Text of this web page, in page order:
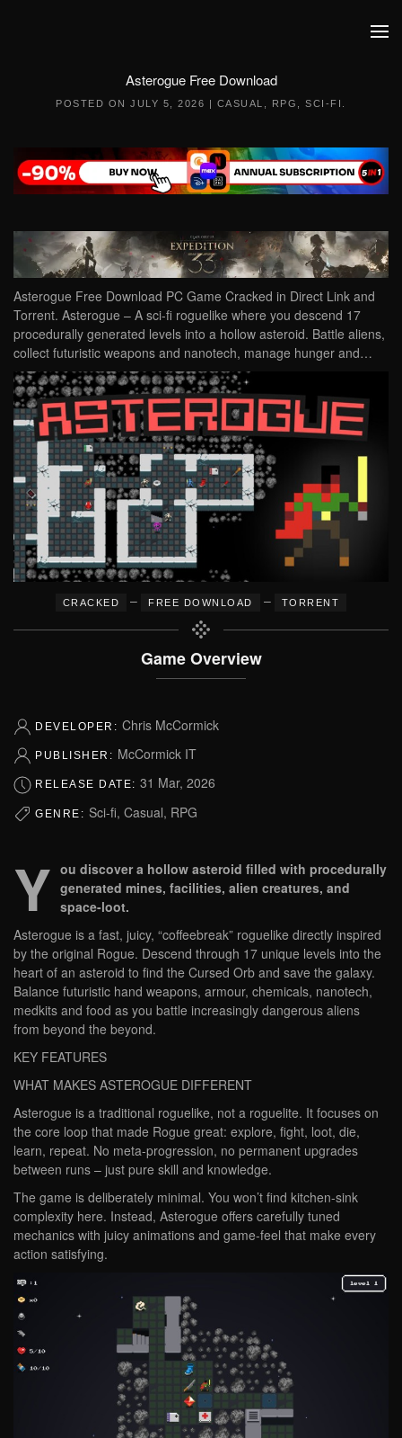
Asterogue Free Download
POSTED ONJULY 5, 2026 | CASUAL RPG ,SCI-FI
Asterogue Free Download PC Game Cracked in Direct Link and
Torrent. Asterogue – A sci-fi roguelike where you descend 17
procedurally generated levels into a hollow asteroid. Battle aliens,
collect futuristic weapons and nanotech, manage hunger and…
CRACKED – FREE DOWNLOAD – TORRENT
Game Overview
DEVELOPER: Chris McCormick
PUBLISHER: McCormick IT
RELEASE DATE: 31 Mar, 2026
GENRE: Sci-fi, Casual, RPG
Y ou discover a hollow asteroid filled with procedurally
generated mines, facilities, alien creatures, and
space-loot.
Asterogue is a fast, juicy, “coffeebreak” roguelike directly inspired
by the original Rogue. Descend through 17 unique levels into the
heart of an asteroid to find the Cursed Orb and save the galaxy.
Balance futuristic hand weapons, armour, chemicals, nanotech,
medkits and food as you battle increasingly dangerous aliens
from beyond the beyond.
KEY FEATURES
WHAT MAKES ASTEROGUE DIFFERENT
Asterogue is a traditional roguelike, not a roguelite. It focuses on
the core loop that made Rogue great: explore, fight, loot, die,
learn, repeat. No meta-progression, no permanent upgrades
between runs – just pure skill and knowledge.
The game is deliberately minimal. You won’t find kitchen-sink
complexity here. Instead, Asterogue offers carefully tuned
mechanics with juicy animations and game-feel that make every
action satisfying.